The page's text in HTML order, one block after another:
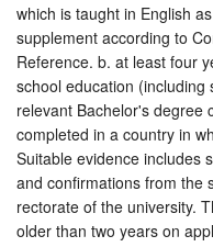
which is taught in English
supplement according to
Reference. b. at least four
school education
relevant Bachelor's degree
completed in a country in
Suitable evidence includes
and confirmations from the
rectorate of the university.
older than two years on